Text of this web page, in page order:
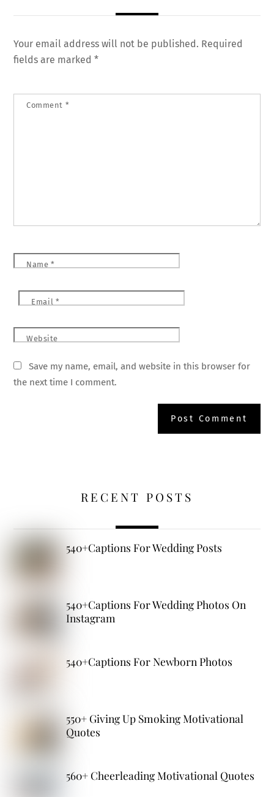
Your email address will not be published. Required
fields are marked*
Comment *
Name *
Email *
Website
Save my name, email, and website in this browser for
the next time I comment.
RECENT POSTS
540+Captions For Wedding Posts
540+Captions For Wedding Photos On
Instagram
540+Captions For Newborn Photos
550+ Giving Up Smoking Motivational
Quotes
560+ Cheerleading Motivational Quotes